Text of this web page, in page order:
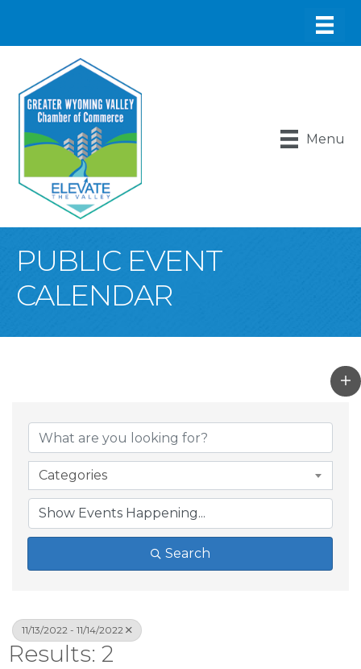
Menu
PUBLIC EVENT
CALENDAR
Categories
Search
11/13/2022 - 11/14/2022
Results: 2